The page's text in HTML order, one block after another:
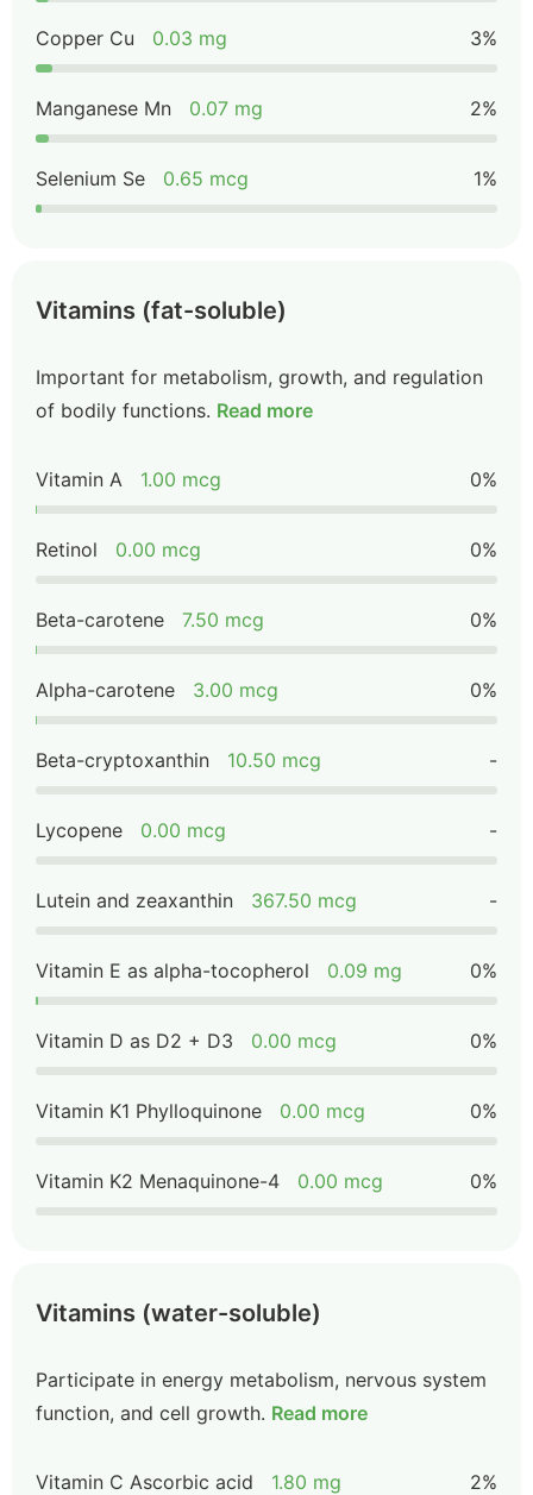
Copper Cu 0.03 mg 3%
Manganese Mn 0.07 mg 2%
Selenium Se 0.65 mcg 1%
Vitamins (fat-soluble)
Important for metabolism, growth, and regulation
of bodily functions. Read more
Vitamin A 1.00 mcg 0%
Retinol 0.00 mcg 0%
Beta-carotene 7.50 mcg 0%
Alpha-carotene 3.00 mcg 0%
Beta-cryptoxanthin 10.50 mcg -
Lycopene 0.00 mcg -
Lutein and zeaxanthin 367.50 mcg -
Vitamin E as alpha-tocopherol 0.09 mg 0%
Vitamin D as D2 + D3 0.00 mcg 0%
Vitamin K1 Phylloquinone 0.00 mcg 0%
Vitamin K2 Menaquinone-4 0.00 mcg 0%
Vitamins (water-soluble)
Participate in energy metabolism, nervous system
function, and cell growth. Read more
Vitamin C Ascorbic acid 1.80 mg 2%